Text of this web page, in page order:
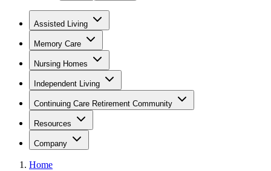
Assisted Living
Memory Care
Nursing Homes
Independent Living
Continuing Care Retirement Community
Resources
Company
Home